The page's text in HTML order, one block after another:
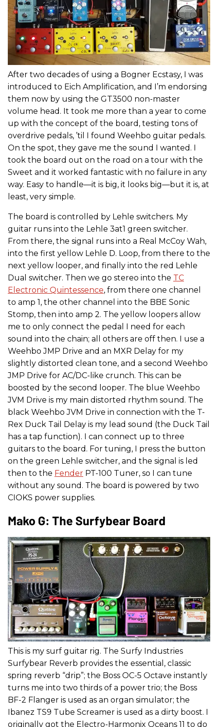
After two decades of using a Bogner Ecstasy, I was
introduced to Eich Amplification, and I’m endorsing
them now by using the GT3500 non-master
volume head. It took me more than a year to come
up with the concept of the board, testing tons of
overdrive pedals, ’til I found Weehbo guitar pedals.
On the spot, they gave me the sound I wanted. I
took the board out on the road on a tour with the
Sweet and it worked fantastic with no failure in any
way. Easy to handle—it is big, it looks big—but it is, at
least, very simple.
The board is controlled by Lehle switchers. My
guitar runs into the Lehle 3at1 green switcher.
From there, the signal runs into a Real McCoy Wah,
into the first yellow Lehle D. Loop, from there to the
next yellow looper, and finally into the red Lehle
Dual switcher. Then we go stereo into the TC
Electronic Quintessence, from there one channel
to amp 1, the other channel into the BBE Sonic
Stomp, then into amp 2. The yellow loopers allow
me to only connect the pedal I need for each
sound into the chain; all others are off then. I use a
Weehbo JMP Drive and an MXR Delay for my
slightly distorted clean tone, and a second Weehbo
JMP Drive for AC/DC-like crunch. This can be
boosted by the second looper. The blue Weehbo
JVM Drive is my main distorted rhythm sound. The
black Weehbo JVM Drive in connection with the T-
Rex Duck Tail Delay is my lead sound (the Duck Tail
has a tap function). I can connect up to three
guitars to the board. For tuning, I press the button
on the green Lehle switcher, and the signal is led
then to the Fender PT-100 Tuner, so I can tune
without any sound. The board is powered by two
CIOKS power supplies.
Mako G: The Surfybear Board
This is my surf guitar rig. The Surfy Industries
Surfybear Reverb provides the essential, classic
spring reverb “drip”; the Boss OC-5 Octave instantly
turns me into two thirds of a power trio; the Boss
BF-2 Flanger is used as an organ simulator; the
Ibanez TS9 Tube Screamer is used as a dirty boost. I
originally got the Electro-Harmonix Oceans 11 to do